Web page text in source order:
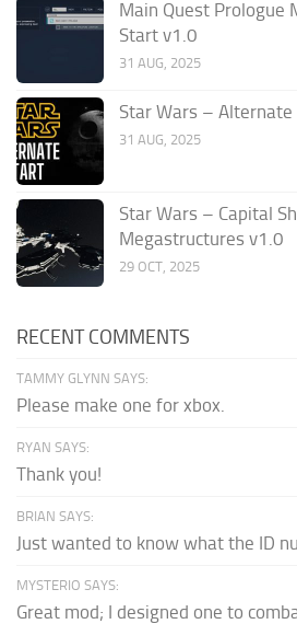
Main Quest Prologue
Start v1.0
31 AUG, 2025
Star Wars –
31 AUG, 2025
Star Wars – Capital
Megastructures v1.0
29 OCT, 2025
RECENT COMMENTS
TAMMY GLYNN SAYS:
Please make one for xbox.
RYAN SAYS:
Thank you!
BRIAN SAYS:
Just wanted to know what the ID
MYSTERIO SAYS:
Great mod; I designed one to